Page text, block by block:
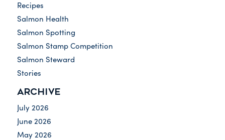
Recipes
Salmon Health
Salmon Spotting
Salmon Stamp Competition
Salmon Steward
Stories
ARCHIVE
July 2026
June 2026
May 2026